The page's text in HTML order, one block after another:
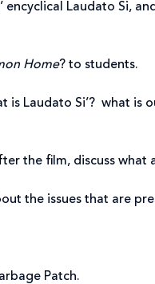
encyclical Laudato Si,
Home? to students.
Laudato Si’? what is
the film, discuss what
the issues that are
Patch.